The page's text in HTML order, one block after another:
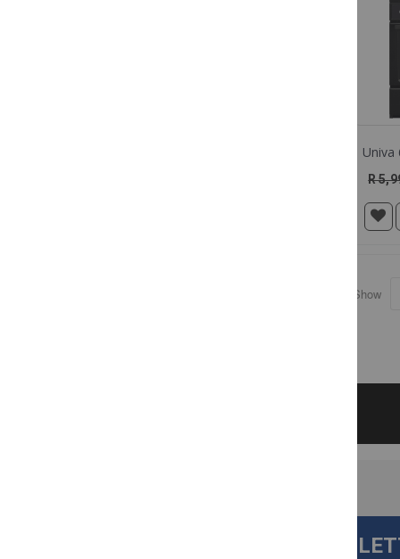
R
Show
SIGN UP FOR OUR